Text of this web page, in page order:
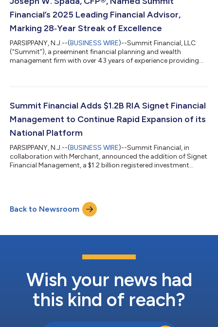
advisory businesses. The addi...
Financial’s 2025 Leading Financial Advisor,
Marking 28‑Year Streak of Excellence
PARSIPPANY, N.J.--(BUSINESS WIRE)--Summit Financial, LLC
(“Summit”), a preeminent financial planning and wealth
management firm with over 43 years of experience providing
financial goals, today announced that Joseph W. Spada, CFP®
an unprecedented 28th consecutive year. Spada's consistent
Summit Financial Adds $1.2B RIA Signet Financial
Management to Continue Rapid Expansion of its
National Platform
PARSIPPANY, N.J.--(BUSINESS WIRE)--Summit Financial, in
collaboration with Merchant, announced the addition of Signet
Financial Management, a $1.2 billion registered investment
Back to Newsroom
Wish your news had
this kind of reach?